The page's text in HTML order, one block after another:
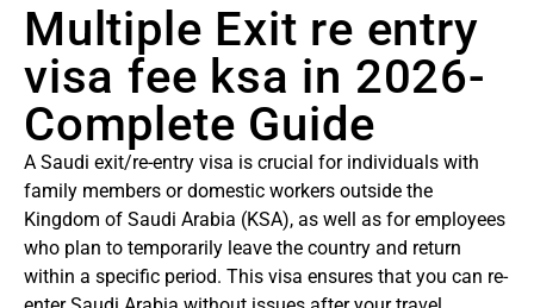
Multiple Exit re entry
visa fee ksa in 2026-
Complete Guide
A Saudi exit/re-entry visa is crucial for individuals with
family members or domestic workers outside the
Kingdom of Saudi Arabia (KSA), as well as for employees
who plan to temporarily leave the country and return
within a specific period. This visa ensures that you can re-